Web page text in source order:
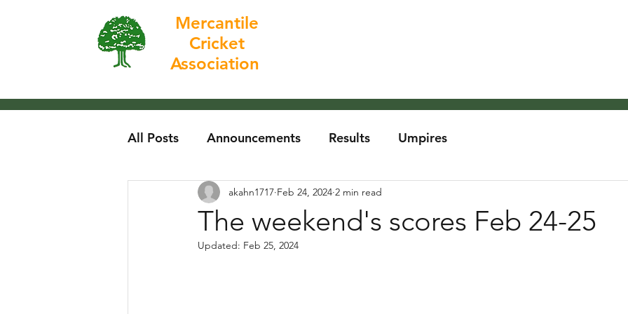
Mercantile
Cricket
Association
All Posts Announcements Results Umpires
The weekend's scores Feb 24-25
akahn1717 Feb 24, 2024 2 min read
Updated: Feb 25, 2024